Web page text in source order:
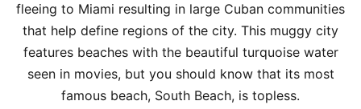
fleeing to Miami resulting in large Cuban communities
that help define regions of the city. This muggy city
features beaches with the beautiful turquoise water
seen in movies, but you should know that its most
famous beach, South Beach, is topless.